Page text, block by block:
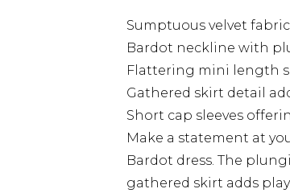
Sumptuous velvet
Bardot neckline with
Flattering mini length
Gathered skirt detail
Short cap sleeves
Make a statement at
Bardot dress. The
gathered skirt adds